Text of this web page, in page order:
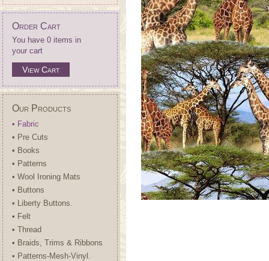
Order Cart
You have 0 items in
your cart
View Cart
Our Products
• Fabric
• Pre Cuts
• Books
• Patterns
• Wool Ironing Mats
• Buttons
• Liberty Buttons.
• Felt
• Thread
• Braids, Trims & Ribbons
• Patterns-Mesh-Vinyl.